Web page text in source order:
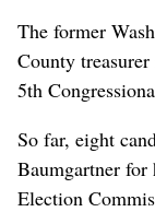
The former
County
5th
So far, eight
Baumgartner for
Election